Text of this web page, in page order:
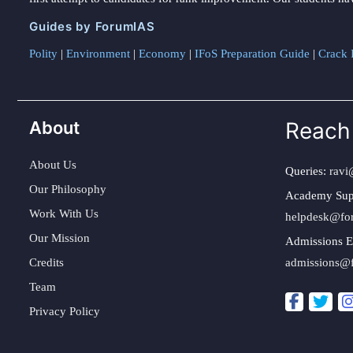
Guides by ForumIAS
Polity | Environment | Economy | IFoS Preparation Guide | Crack
About
About Us
Our Philosophy
Work With Us
Our Mission
Credits
Team
Privacy Policy
Queries:
Academy
Admissions